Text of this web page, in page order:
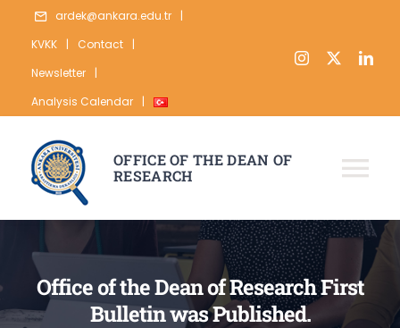
content
ardek@ankara.edu.tr
|
KVKK
| Contact
|
Newsletter
|
Analysis Calendar
|
OFFICE OF THE DEAN OF
RESEARCH
RESEARCH
PUBLICATION
Office of the Dean of Research First
Bulletin was Published.